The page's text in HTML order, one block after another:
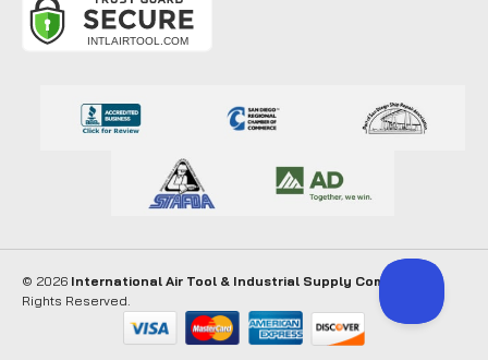
© 2026 International Air Tool & Industrial Supply Company
Rights Reserved.